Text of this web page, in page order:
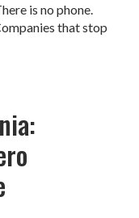
is no phone.
that stop